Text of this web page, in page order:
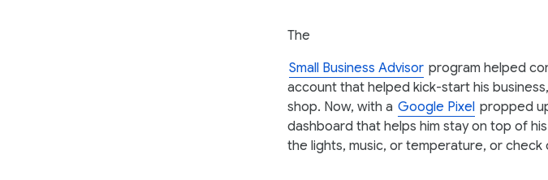
The
Small Business Advisor program helped
account that helped kick-start his
shop. Now, with a Google Pixel propped
dashboard that helps him stay on top of
the lights, music, or temperature, or